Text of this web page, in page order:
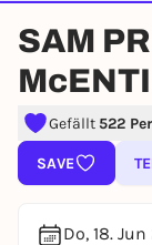
SAM
Gefällt 522
SAVE
Do, 18.
To like
lotteries,
You